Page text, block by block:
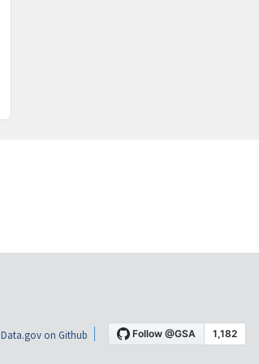
Data.gov on Github